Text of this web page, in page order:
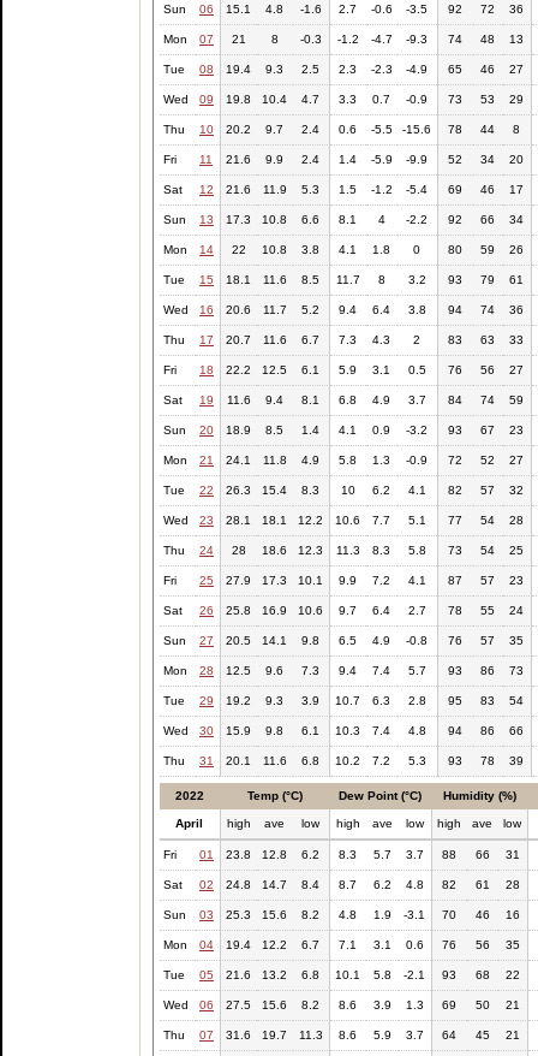
Sun 06 15.1 4.8 -1.6 2.7 -0.6 -3.5 92 72 36
Mon 07 21 8 -0.3 -1.2 -4.7 -9.3 74 48 13
Tue 08 19.4 9.3 2.5 2.3 -2.3 -4.9 65 46 27
Wed 09 19.8 10.4 4.7 3.3 0.7 -0.9 73 53 29
Thu 10 20.2 9.7 2.4 0.6 -5.5 -15.6 78 44 8
Fri 11 21.6 9.9 2.4 1.4 -5.9 -9.9 52 34 20
Sat 12 21.6 11.9 5.3 1.5 -1.2 -5.4 69 46 17
Sun 13 17.3 10.8 6.6 8.1 4 -2.2 92 66 34
Mon 14 22 10.8 3.8 4.1 1.8 0 80 59 26
Tue 15 18.1 11.6 8.5 11.7 8 3.2 93 79 61
Wed 16 20.6 11.7 5.2 9.4 6.4 3.8 94 74 36
Thu 17 20.7 11.6 6.7 7.3 4.3 2 83 63 33
Fri 18 22.2 12.5 6.1 5.9 3.1 0.5 76 56 27
Sat 19 11.6 9.4 8.1 6.8 4.9 3.7 84 74 59
Sun 20 18.9 8.5 1.4 4.1 0.9 -3.2 93 67 23
Mon 21 24.1 11.8 4.9 5.8 1.3 -0.9 72 52 27
Tue 22 26.3 15.4 8.3 10 6.2 4.1 82 57 32
Wed 23 28.1 18.1 12.2 10.6 7.7 5.1 77 54 28
Thu 24 28 18.6 12.3 11.3 8.3 5.8 73 54 25
Fri 25 27.9 17.3 10.1 9.9 7.2 4.1 87 57 23
Sat 26 25.8 16.9 10.6 9.7 6.4 2.7 78 55 24
Sun 27 20.5 14.1 9.8 6.5 4.9 -0.8 76 57 35
Mon 28 12.5 9.6 7.3 9.4 7.4 5.7 93 86 73
Tue 29 19.2 9.3 3.9 10.7 6.3 2.8 95 83 54
Wed 30 15.9 9.8 6.1 10.3 7.4 4.8 94 86 66
Thu 31 20.1 11.6 6.8 10.2 7.2 5.3 93 78 39
2022 Temp (°C) Dew Point (°C) Humidity (%)
April high ave low high ave low high ave low
Fri 01 23.8 12.8 6.2 8.3 5.7 3.7 88 66 31
Sat 02 24.8 14.7 8.4 8.7 6.2 4.8 82 61 28
Sun 03 25.3 15.6 8.2 4.8 1.9 -3.1 70 46 16
Mon 04 19.4 12.2 6.7 7.1 3.1 0.6 76 56 35
Tue 05 21.6 13.2 6.8 10.1 5.8 -2.1 93 68 22
Wed 06 27.5 15.6 8.2 8.6 3.9 1.3 69 50 21
Thu 07 31.6 19.7 11.3 8.6 5.9 3.7 64 45 21